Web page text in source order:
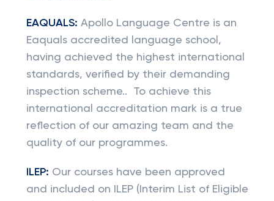
EAQUALS: Apollo Language Centre is an
Eaquals accredited language school,
having achieved the highest international
standards, verified by their demanding
inspection scheme.. To achieve this
international accreditation mark is a true
reflection of our amazing team and the
quality of our programmes.
ILEP: Our courses have been approved
and included on ILEP (Interim List of Eligible